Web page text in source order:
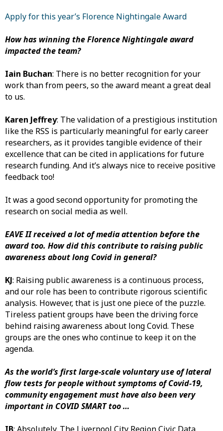
Apply for this year’s Florence Nightingale Award
How has winning the Florence Nightingale award
impacted the team?
Iain Buchan: There is no better recognition for your
work than from peers, so the award meant a great deal
to us.
Karen Jeffrey: The validation of a prestigious institution
like the RSS is particularly meaningful for early career
researchers, as it provides tangible evidence of their
excellence that can be cited in applications for future
research funding. And it’s always nice to receive positive
feedback too!
It was a good second opportunity for promoting the
research on social media as well.
EAVE II received a lot of media attention before the
award too. How did this contribute to raising public
awareness about long Covid in general?
KJ: Raising public awareness is a continuous process,
and our role has been to contribute rigorous scientific
analysis. However, that is just one piece of the puzzle.
Tireless patient groups have been the driving force
behind raising awareness about long Covid. These
groups are the ones who continue to keep it on the
agenda.
As the world’s first large-scale voluntary use of lateral
flow tests for people without symptoms of Covid-19,
community engagement must have also been very
important in COVID SMART too …